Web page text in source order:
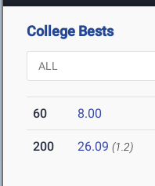
College Bests
60 8.00
200 26.09 (1.2)